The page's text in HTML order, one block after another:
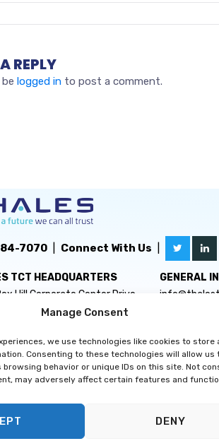
Manage Consent
we use technologies like cookies to store
Consenting to these technologies will allow us
behavior or unique IDs on this site. Not
may adversely affect certain features and
DENY
REPLY
logged in to post a comment.
7070 Connect With Us
TCT HEADQUARTERS
Hill Corporate Center Drive
GENERAL
Terms & Conditions |